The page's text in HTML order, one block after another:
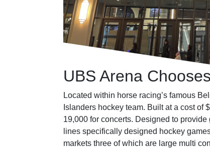
UBS Arena
Located within horse racing’s famous
Islanders hockey team. Built at a cost
19,000 for concerts. Designed to
lines specifically designed hockey
markets three of which are large multi